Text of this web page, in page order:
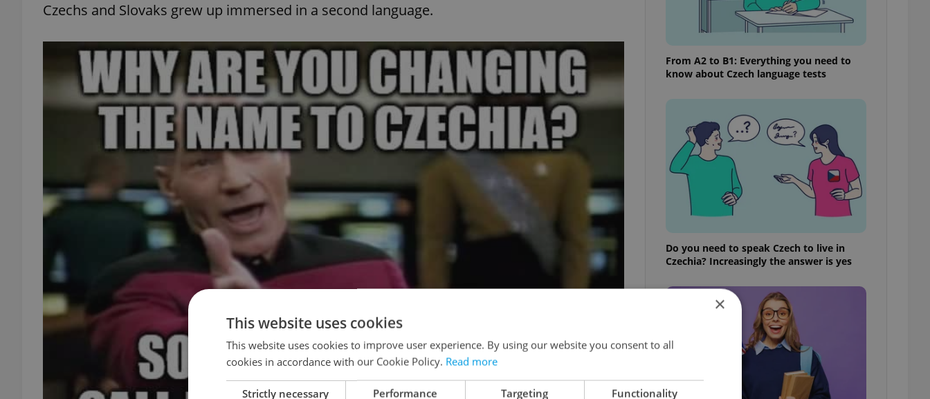
Czechs and Slovaks grew up immersed in a second language.
From A2 to B1: Everything you need to
know about Czech language tests
Do you need to speak Czech to live in
Czechia? Increasingly the answer is yes
×
This website uses cookies
This website uses cookies to improve user experience. By using our website you consent to all
cookies in accordance with our Cookie Policy. Read more
Strictly necessary Performance Targeting Functionality